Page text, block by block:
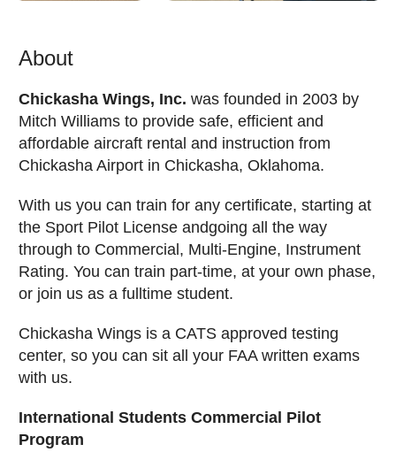
About
Chickasha Wings, Inc. was founded in 2003 by
Mitch Williams to provide safe, efficient and
affordable aircraft rental and instruction from
Chickasha Airport in Chickasha, Oklahoma.
With us you can train for any certificate, starting at
the Sport Pilot License andgoing all the way
through to Commercial, Multi-Engine, Instrument
Rating. You can train part-time, at your own phase,
or join us as a fulltime student.
Chickasha Wings is a CATS approved testing
center, so you can sit all your FAA written exams
with us.
International Students Commercial Pilot
Program